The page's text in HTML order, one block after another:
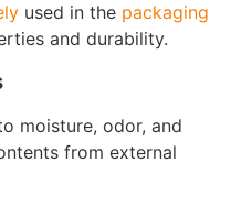
used in the packaging
and durability.
moisture, odor, and
from external